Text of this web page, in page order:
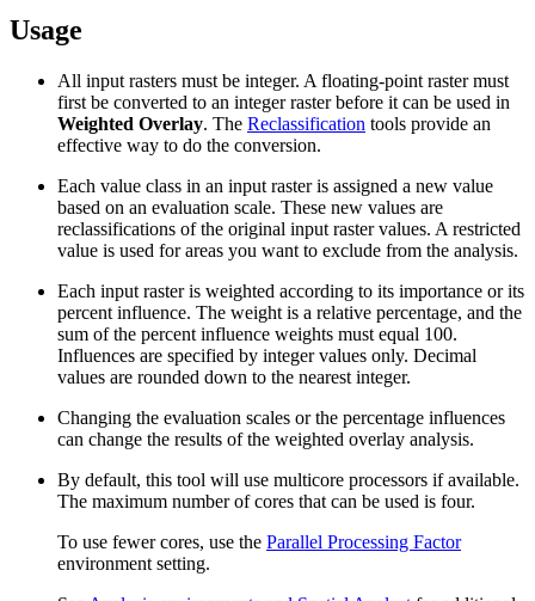
Usage
All input rasters must be integer. A floating-point raster must
first be converted to an integer raster before it can be used in
Weighted Overlay. The Reclassification tools provide an
effective way to do the conversion.
Each value class in an input raster is assigned a new value
based on an evaluation scale. These new values are
reclassifications of the original input raster values. A restricted
value is used for areas you want to exclude from the analysis.
Each input raster is weighted according to its importance or its
percent influence. The weight is a relative percentage, and the
sum of the percent influence weights must equal 100.
Influences are specified by integer values only. Decimal
values are rounded down to the nearest integer.
Changing the evaluation scales or the percentage influences
can change the results of the weighted overlay analysis.
By default, this tool will use multicore processors if available.
The maximum number of cores that can be used is four.
To use fewer cores, use the Parallel Processing Factor
environment setting.